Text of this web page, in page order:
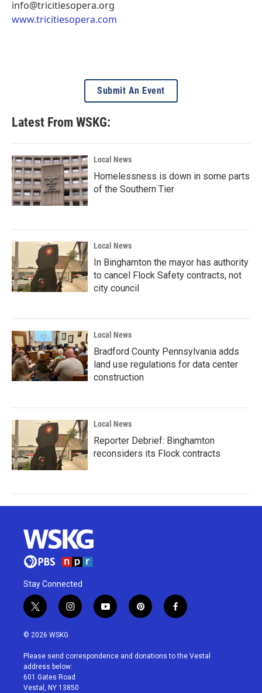
info@tricitiesopera.org
www.tricitiesopera.com
Submit An Event
Latest From WSKG:
Local News
Homelessness is down in some parts
of the Southern Tier
Local News
In Binghamton the mayor has authority
to cancel Flock Safety contracts, not
city council
Local News
Bradford County Pennsylvania adds
land use regulations for data center
construction
Local News
Reporter Debrief: Binghamton
reconsiders its Flock contracts
Stay Connected
t
w
i
t
e
r
i
n
a
g
r
a
y
o
u
p
i
e
f
a
b
© 2026 WSKG
Please send correspondence and donations to the Vestal
address below:
601 Gates Road
Vestal, NY 13850